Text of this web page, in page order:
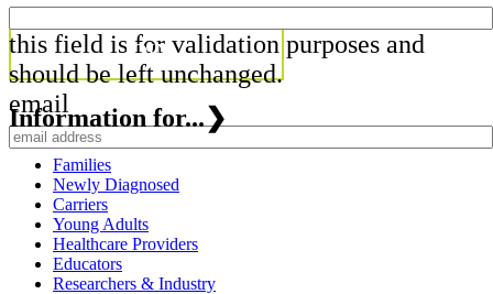
this field is for validation purposes and
should be left unchanged.
email
Information for...❯
Families
Newly Diagnosed
Carriers
Young Adults
Healthcare Providers
Educators
Researchers & Industry